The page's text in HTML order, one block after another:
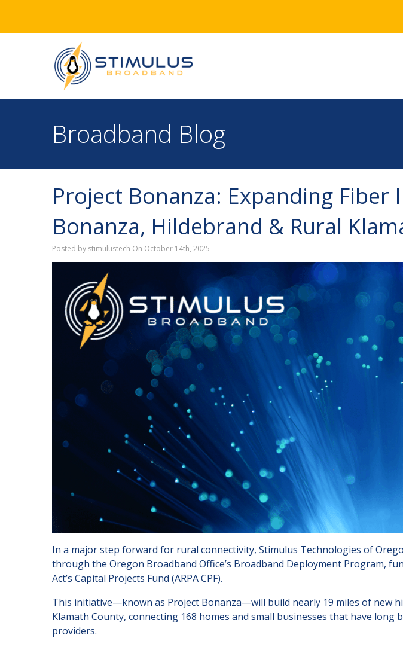
Broadband Blog
Project Bonanza: Expanding Fiber
Bonanza, Hildebrand & Rural
Posted by stimulustech On October 14th, 2025
In a major step forward for rural connectivity, Stimulus Technologies of
through the Oregon Broadband Office’s Broadband Deployment Program,
Act’s Capital Projects Fund (ARPA CPF).
This initiative—known as Project Bonanza—will build nearly 19 miles of new
Klamath County, connecting 168 homes and small businesses that have long
providers.